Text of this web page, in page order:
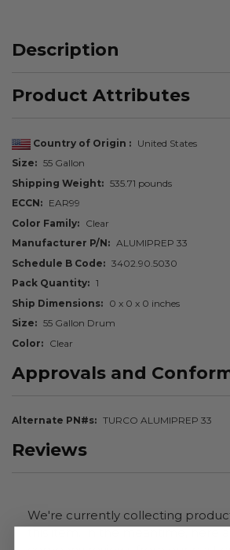
Description
Product Attributes
Country of Origin
United States
Size
55 Gallon
Shipping Weight
535.71 pounds
ECCN
EAR99
Color Family
Clear
Manufacturer P/N
ALUMIPREP 33
Schedule B Code
3402.90.5030
Pack Quantity
1
Ship Dimensions
0 x 0 x 0 inches
Size
55 Gallon Drum
Color
Clear
Approvals and
Alternate PN#s TURCO ALUMIPREP 33
Reviews
We're currently collecting
this item. In the meantime, here